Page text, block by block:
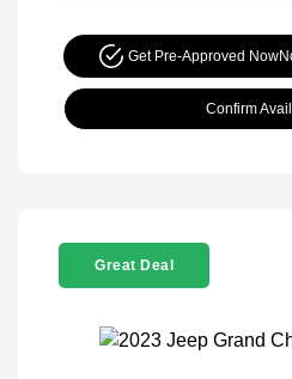
Get Pre-Approved Now
Confirm
Great Deal